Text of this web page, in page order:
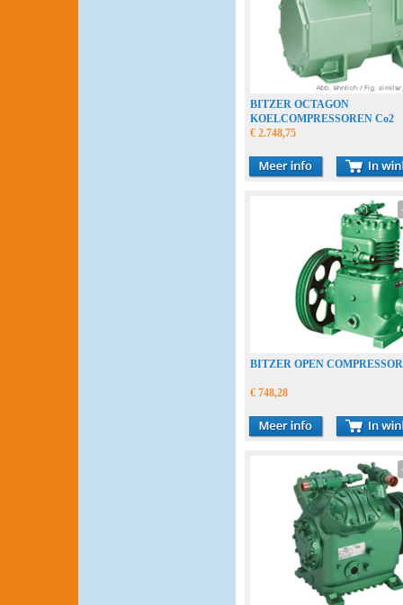
BITZER OCTAGON
KOELCOMPRESSOREN Co2
€ 2.748,75
BITZER OPEN COMPRESSOR
€ 748,28